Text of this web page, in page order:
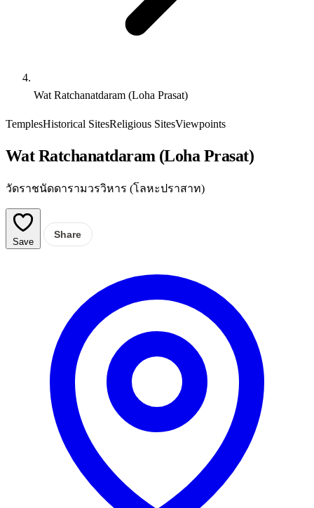
Wat Ratchanatdaram (Loha Prasat)
TemplesHistorical SitesReligious SitesViewpoints
Wat Ratchanatdaram (Loha Prasat)
วัดราชนัดดารามวรวิหาร (โลหะปราสาท)
Save
Share